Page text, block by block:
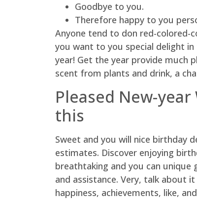
Goodbye to you.
Therefore happy to you
Anyone tend to don red-colored-
you want to you special delight in
year! Get the year provide much
scent from plants and drink, a
Pleased New-
this
Sweet and you will nice birthday
estimates. Discover enjoying
breathtaking and you can unique
and assistance. Very, talk about
happiness, achievements, like,